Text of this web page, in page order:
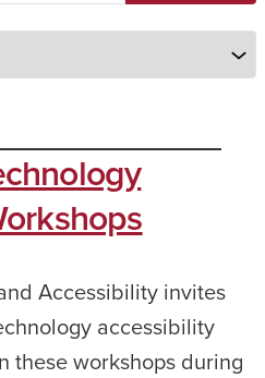
Accessibility invites
accessibility
these workshops during